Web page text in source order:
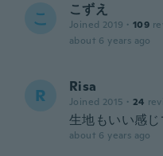
こ こずえ
Joined 2019 · 109
about 6 years ago
R Risa
Joined 2015 · 24
生地もいい感じ
about 6 years ago